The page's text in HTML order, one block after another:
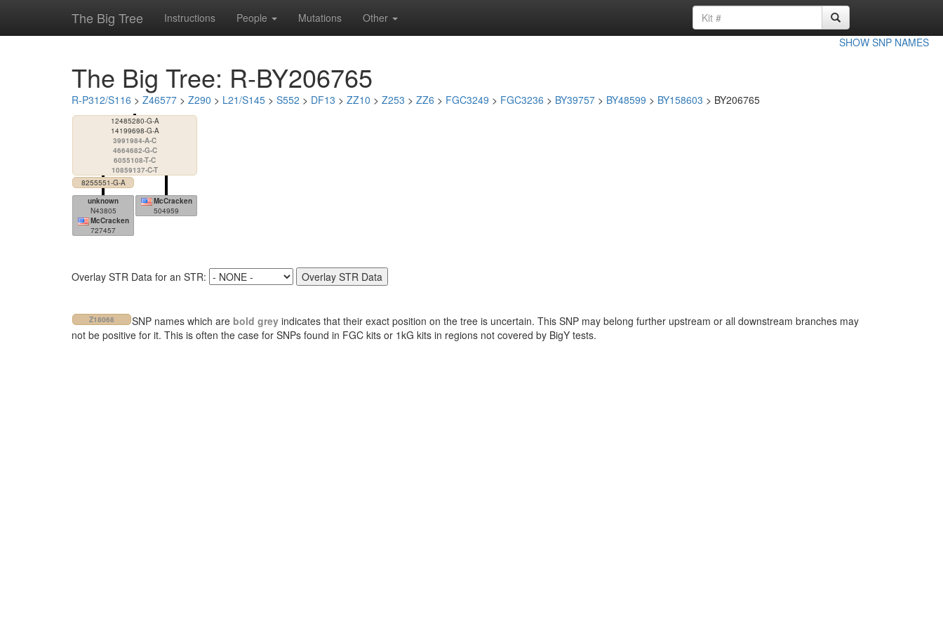
The Big Tree Instructions People Mutations
Other
SHOW SNP NAMES
The Big Tree: R-BY206765
R-P312/S116 > Z46577 > Z290 > L21/S145 > S552 > DF13 > ZZ10 > Z253 > ZZ6 > FGC3249 > FGC3236 > BY39757 > BY48599 > BY158603 > BY206765
12485280-G-A
14199698-G-A
3991984-A-C
4664682-G-C
6055108-T-C
10859137-C-T
8255551-G-A
unknown
N43805
McCracken
727457
McCracken
504959
Overlay STR Data for an STR:
Z18068 SNP names which are bold grey indicates that their exact position on the tree is uncertain. This SNP may belong further upstream or all downstream branches may
not be positive for it. This is often the case for SNPs found in FGC kits or 1kG kits in regions not covered by BigY tests.